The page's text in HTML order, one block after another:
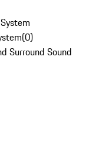
(0)
Surround Sound